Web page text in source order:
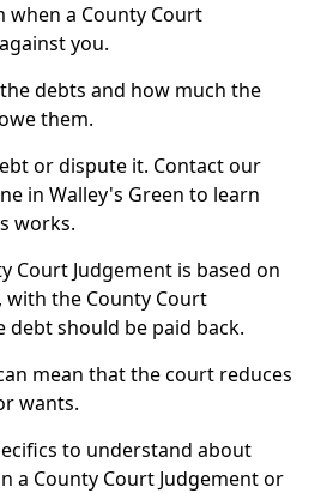
when a County Court
you.
debts and how much the
them.
or dispute it. Contact our
in Walley's Green to learn
works.
Court Judgement is based on
the County Court
should be paid back.
mean that the court reduces
wants.
to understand about
a County Court Judgement or